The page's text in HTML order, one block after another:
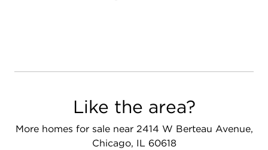
Like the area?
More homes for sale near 2414 W Berteau Avenue,
Chicago, IL 60618